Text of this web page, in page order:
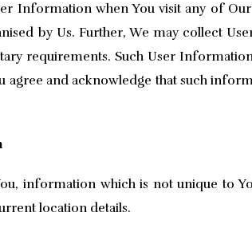
Information when You visit any of
by Us. Further, We may collect
requirements. Such User
agree and acknowledge that such
information which is not unique to
location details.